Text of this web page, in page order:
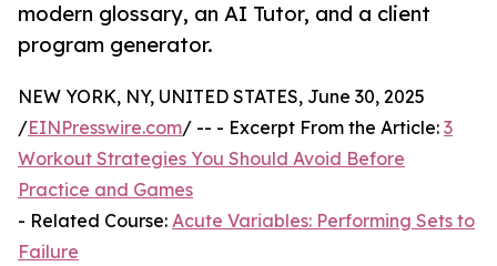
modern glossary, an AI Tutor, and a client
program generator.
NEW YORK, NY, UNITED STATES, June 30, 2025
/EINPresswire.com/ -- - Excerpt From the Article: 3
Workout Strategies You Should Avoid Before
Practice and Games
- Related Course: Acute Variables: Performing Sets to
Failure